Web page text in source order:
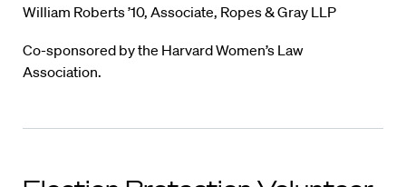
William Roberts ’10, Associate, Ropes & Gray LLP
Co-sponsored by the Harvard Women’s Law
Association.